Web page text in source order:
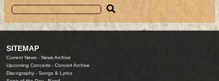
SITEMAP
Current News -News Archive
Upcoming Concerts -Concert Archive
Discography -Songs & Lyrics